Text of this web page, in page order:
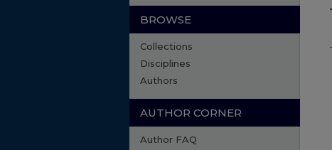
BROWSE
Collections
Disciplines
Authors
AUTHOR CORNER
Author FAQ